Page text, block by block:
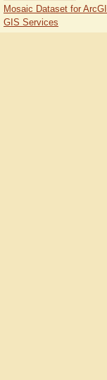
Mosaic Dataset for
GIS Services